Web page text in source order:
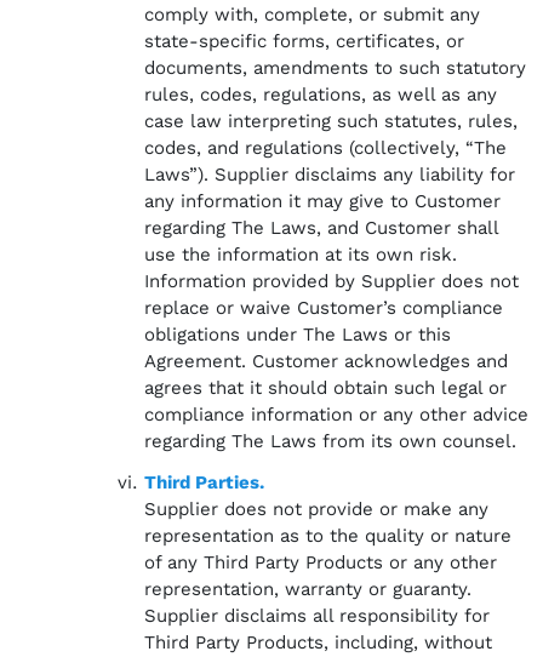
comply with, complete, or submit any
state-specific forms, certificates, or
documents, amendments to such statutory
rules, codes, regulations, as well as any
case law interpreting such statutes, rules,
codes, and regulations (collectively, “The
Laws”). Supplier disclaims any liability for
any information it may give to Customer
regarding The Laws, and Customer shall
use the information at its own risk.
Information provided by Supplier does not
replace or waive Customer’s compliance
obligations under The Laws or this
Agreement. Customer acknowledges and
agrees that it should obtain such legal or
compliance information or any other advice
regarding The Laws from its own counsel.
Third Parties.
Supplier does not provide or make any
representation as to the quality or nature
of any Third Party Products or any other
representation, warranty or guaranty.
Supplier disclaims all responsibility for
Third Party Products, including, without